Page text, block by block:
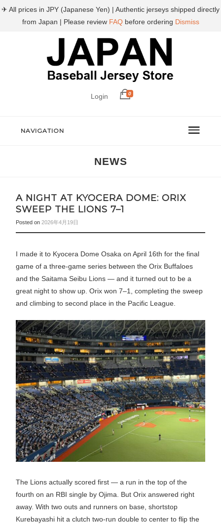
Login 0
NAVIGATION
NEWS
A NIGHT AT KYOCERA DOME: ORIX
SWEEP THE LIONS 7–1
Posted on2026年4月19日
I made it to Kyocera Dome Osaka on April 16th for the final
game of a three-game series between the Orix Buffaloes
and the Saitama Seibu Lions — and it turned out to be a
great night to show up. Orix won 7–1, completing the sweep
and climbing to second place in the Pacific League.
The Lions actually scored first — a run in the top of the
fourth on an RBI single by Ojima. But Orix answered right
away. With two outs and runners on base, shortstop
Kurebayashi hit a clutch two-run double to center to flip the
✈ All prices in JPY (Japanese Yen) | Authentic jerseys shipped directly
from Japan | Please review FAQbefore ordering Dismiss